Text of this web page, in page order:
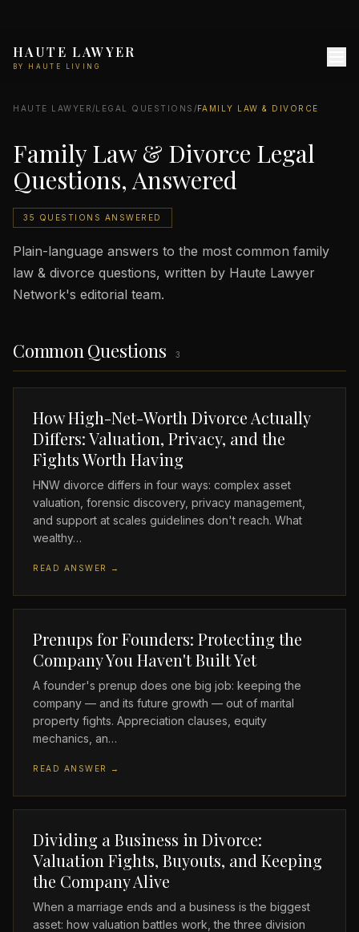
HAUTE LAWYER
BY HAUTE LIVING
HAUTE LAWYER /LEGAL QUESTIONS /FAMILY LAW & DIVORCE
Family Law & Divorce Legal
Questions, Answered
35 QUESTIONS ANSWERED
Plain-language answers to the most common family
law & divorce questions, written by Haute Lawyer
Network's editorial team.
Common Questions 3
How High-Net-Worth Divorce Actually
Differs: Valuation, Privacy, and the
Fights Worth Having
HNW divorce differs in four ways: complex asset
valuation, forensic discovery, privacy management,
and support at scales guidelines don't reach. What
wealthy…
READ ANSWER →
Prenups for Founders: Protecting the
Company You Haven't Built Yet
A founder's prenup does one big job: keeping the
company — and its future growth — out of marital
property fights. Appreciation clauses, equity
mechanics, an…
READ ANSWER →
Dividing a Business in Divorce:
Valuation Fights, Buyouts, and Keeping
the Company Alive
When a marriage ends and a business is the biggest
asset: how valuation battles work, the three division